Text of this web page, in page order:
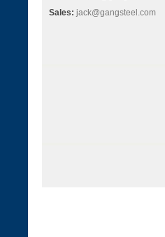
Sales: jack@gangsteel.com